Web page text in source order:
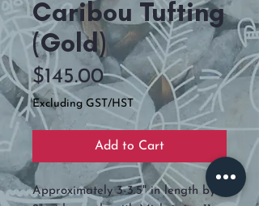
Caribou Tufting
(Gold)
$145.00Price
Excluding GST/HST
Add to Cart
Approximately 3-3.5" in length by